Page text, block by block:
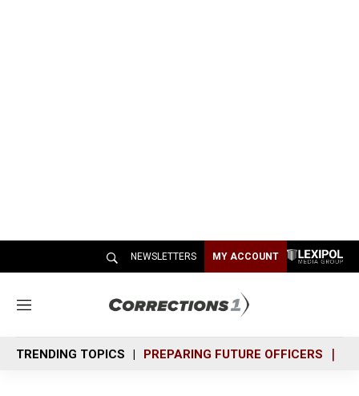
NEWSLETTERS MY ACCOUNT
M
n
u
TRENDING TOPICS PREPARING FUTURE OFFICERS